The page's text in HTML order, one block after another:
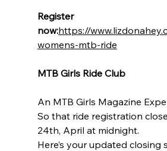
Register
now:https://
womens-mtb-ride
MTB Girls Ride Club
An MTB Girls Magazine
So that ride registration
24th, April at midnight.
Here’s your updated closing